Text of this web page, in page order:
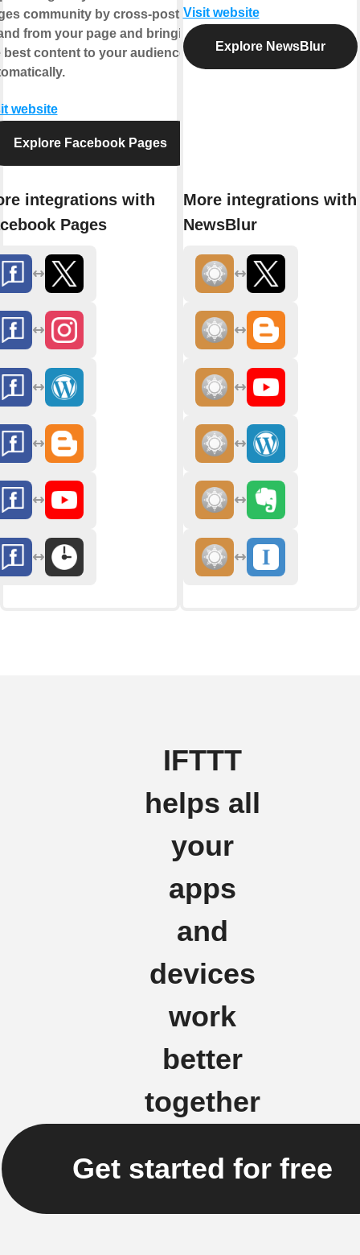
community by cross-posting
from your page and bringing
best content to your audience,
website
Explore Facebook Pages
integrations with
Pages
Visit website
Explore NewsBlur
More integrations with
NewsBlur
IFTTT
helps all
your
apps
and
devices
work
better
together
Get started for free